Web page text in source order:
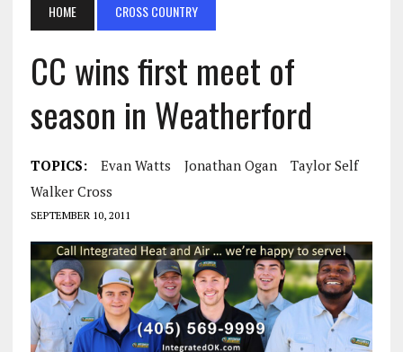
HOME CROSS COUNTRY
CC wins first meet of
season in Weatherford
TOPICS: Evan Watts Jonathan Ogan
Taylor Self
Walker Cross
SEPTEMBER 10, 2011